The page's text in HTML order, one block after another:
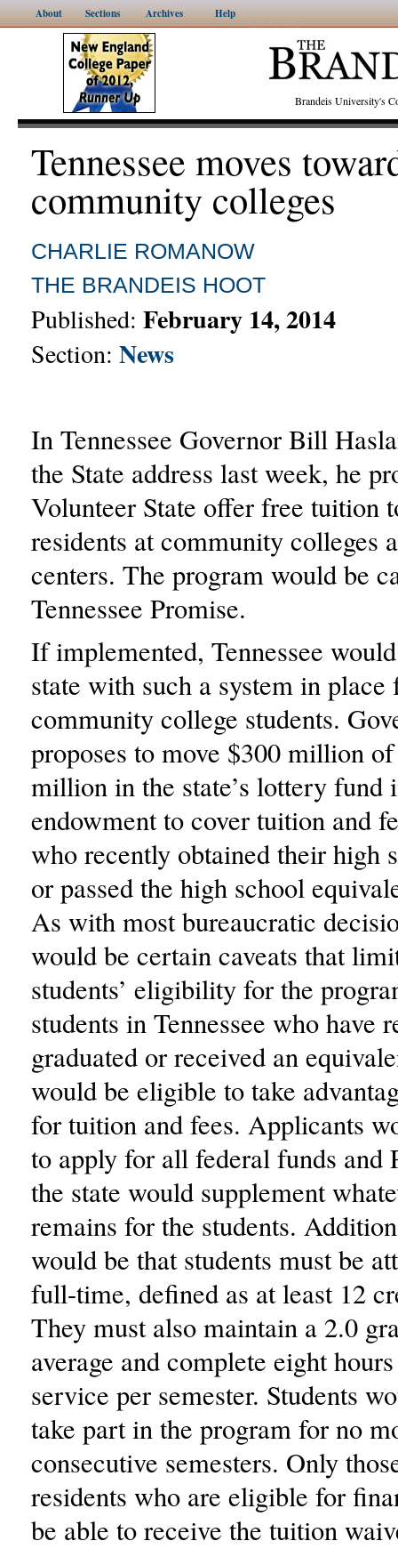
About Sections Archives Help
Brandeis University's
Tennessee moves
community colleges
CHARLIE ROMANOW
THE BRANDEIS HOOT
Published: February 14, 2014
Section: News
In Tennessee Governor Bill
the State address last week, he
Volunteer State offer free tuition
residents at community colleges
centers. The program would be
Tennessee Promise.
If implemented, Tennessee
state with such a system in
community college students.
proposes to move $300 million
million in the state’s lottery fund
endowment to cover tuition and
who recently obtained their high
or passed the high school
As with most bureaucratic
would be certain caveats that
students’ eligibility for the
students in Tennessee who have
graduated or received an
would be eligible to take
for tuition and fees. Applicants
to apply for all federal funds and
the state would supplement
remains for the students.
would be that students must be
full-time, defined as at least 12
They must also maintain a 2.0
average and complete eight
service per semester. Students
take part in the program for no
consecutive semesters. Only
residents who are eligible for
be able to receive the tuition